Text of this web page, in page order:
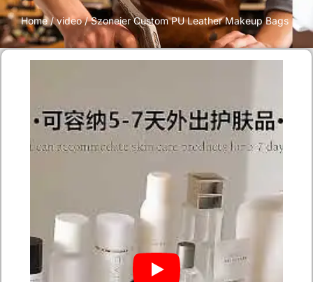
Home/video/ Szoneier Custom PU Leather Makeup Bags